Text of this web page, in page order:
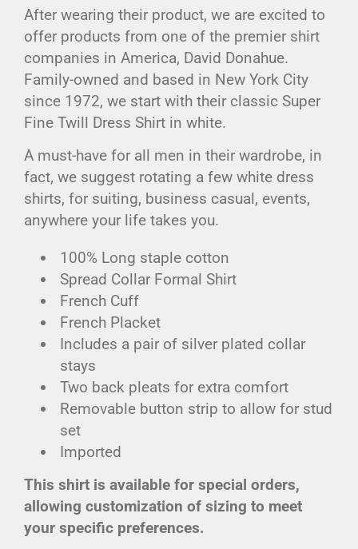
After wearing their product, we are excited to
offer products from one of the premier shirt
companies in America, David Donahue.
Family-owned and based in New York City
since 1972, we start with their classic Super
Fine Twill Dress Shirt in white.
A must-have for all men in their wardrobe, in
fact, we suggest rotating a few white dress
shirts, for suiting, business casual, events,
anywhere your life takes you.
100% Long staple cotton
Spread Collar Formal Shirt
French Cuff
French Placket
Includes a pair of silver plated collar
stays
Two back pleats for extra comfort
Removable button strip to allow for stud
set
Imported
This shirt is available for special orders,
allowing customization of sizing to meet
your specific preferences.